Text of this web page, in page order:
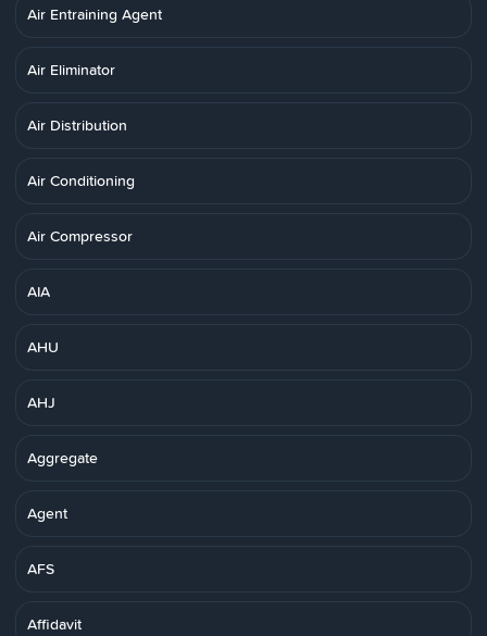
Air Entraining Agent
Air Eliminator
Air Distribution
Air Conditioning
Air Compressor
AIA
AHU
AHJ
Aggregate
Agent
AFS
Affidavit